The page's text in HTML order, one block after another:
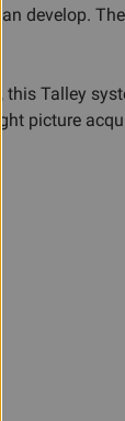
develop.
Talley
picture